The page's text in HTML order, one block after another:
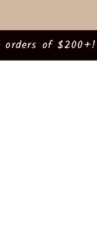
of